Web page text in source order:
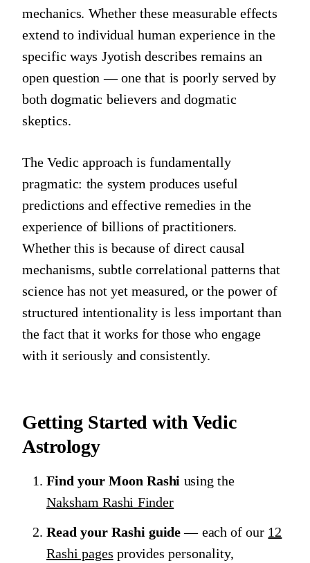
mechanics. Whether these measurable effects
extend to individual human experience in the
specific ways Jyotish describes remains an
open question — one that is poorly served by
both dogmatic believers and dogmatic
skeptics.
The Vedic approach is fundamentally
pragmatic: the system produces useful
predictions and effective remedies in the
experience of billions of practitioners.
Whether this is because of direct causal
mechanisms, subtle correlational patterns that
science has not yet measured, or the power of
structured intentionality is less important than
the fact that it works for those who engage
with it seriously and consistently.
Getting Started with Vedic
Astrology
Find your Moon Rashi using the
Naksham Rashi Finder
Read your Rashi guide— each of our 12
Rashi pages provides personality,